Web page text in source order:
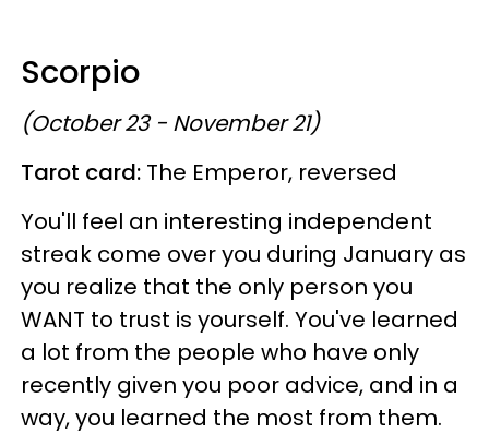
Scorpio
(October 23 - November 21)
Tarot card: The Emperor, reversed
You'll feel an interesting independent
streak come over you during January as
you realize that the only person you
WANT to trust is yourself. You've learned
a lot from the people who have only
recently given you poor advice, and in a
way, you learned the most from them.